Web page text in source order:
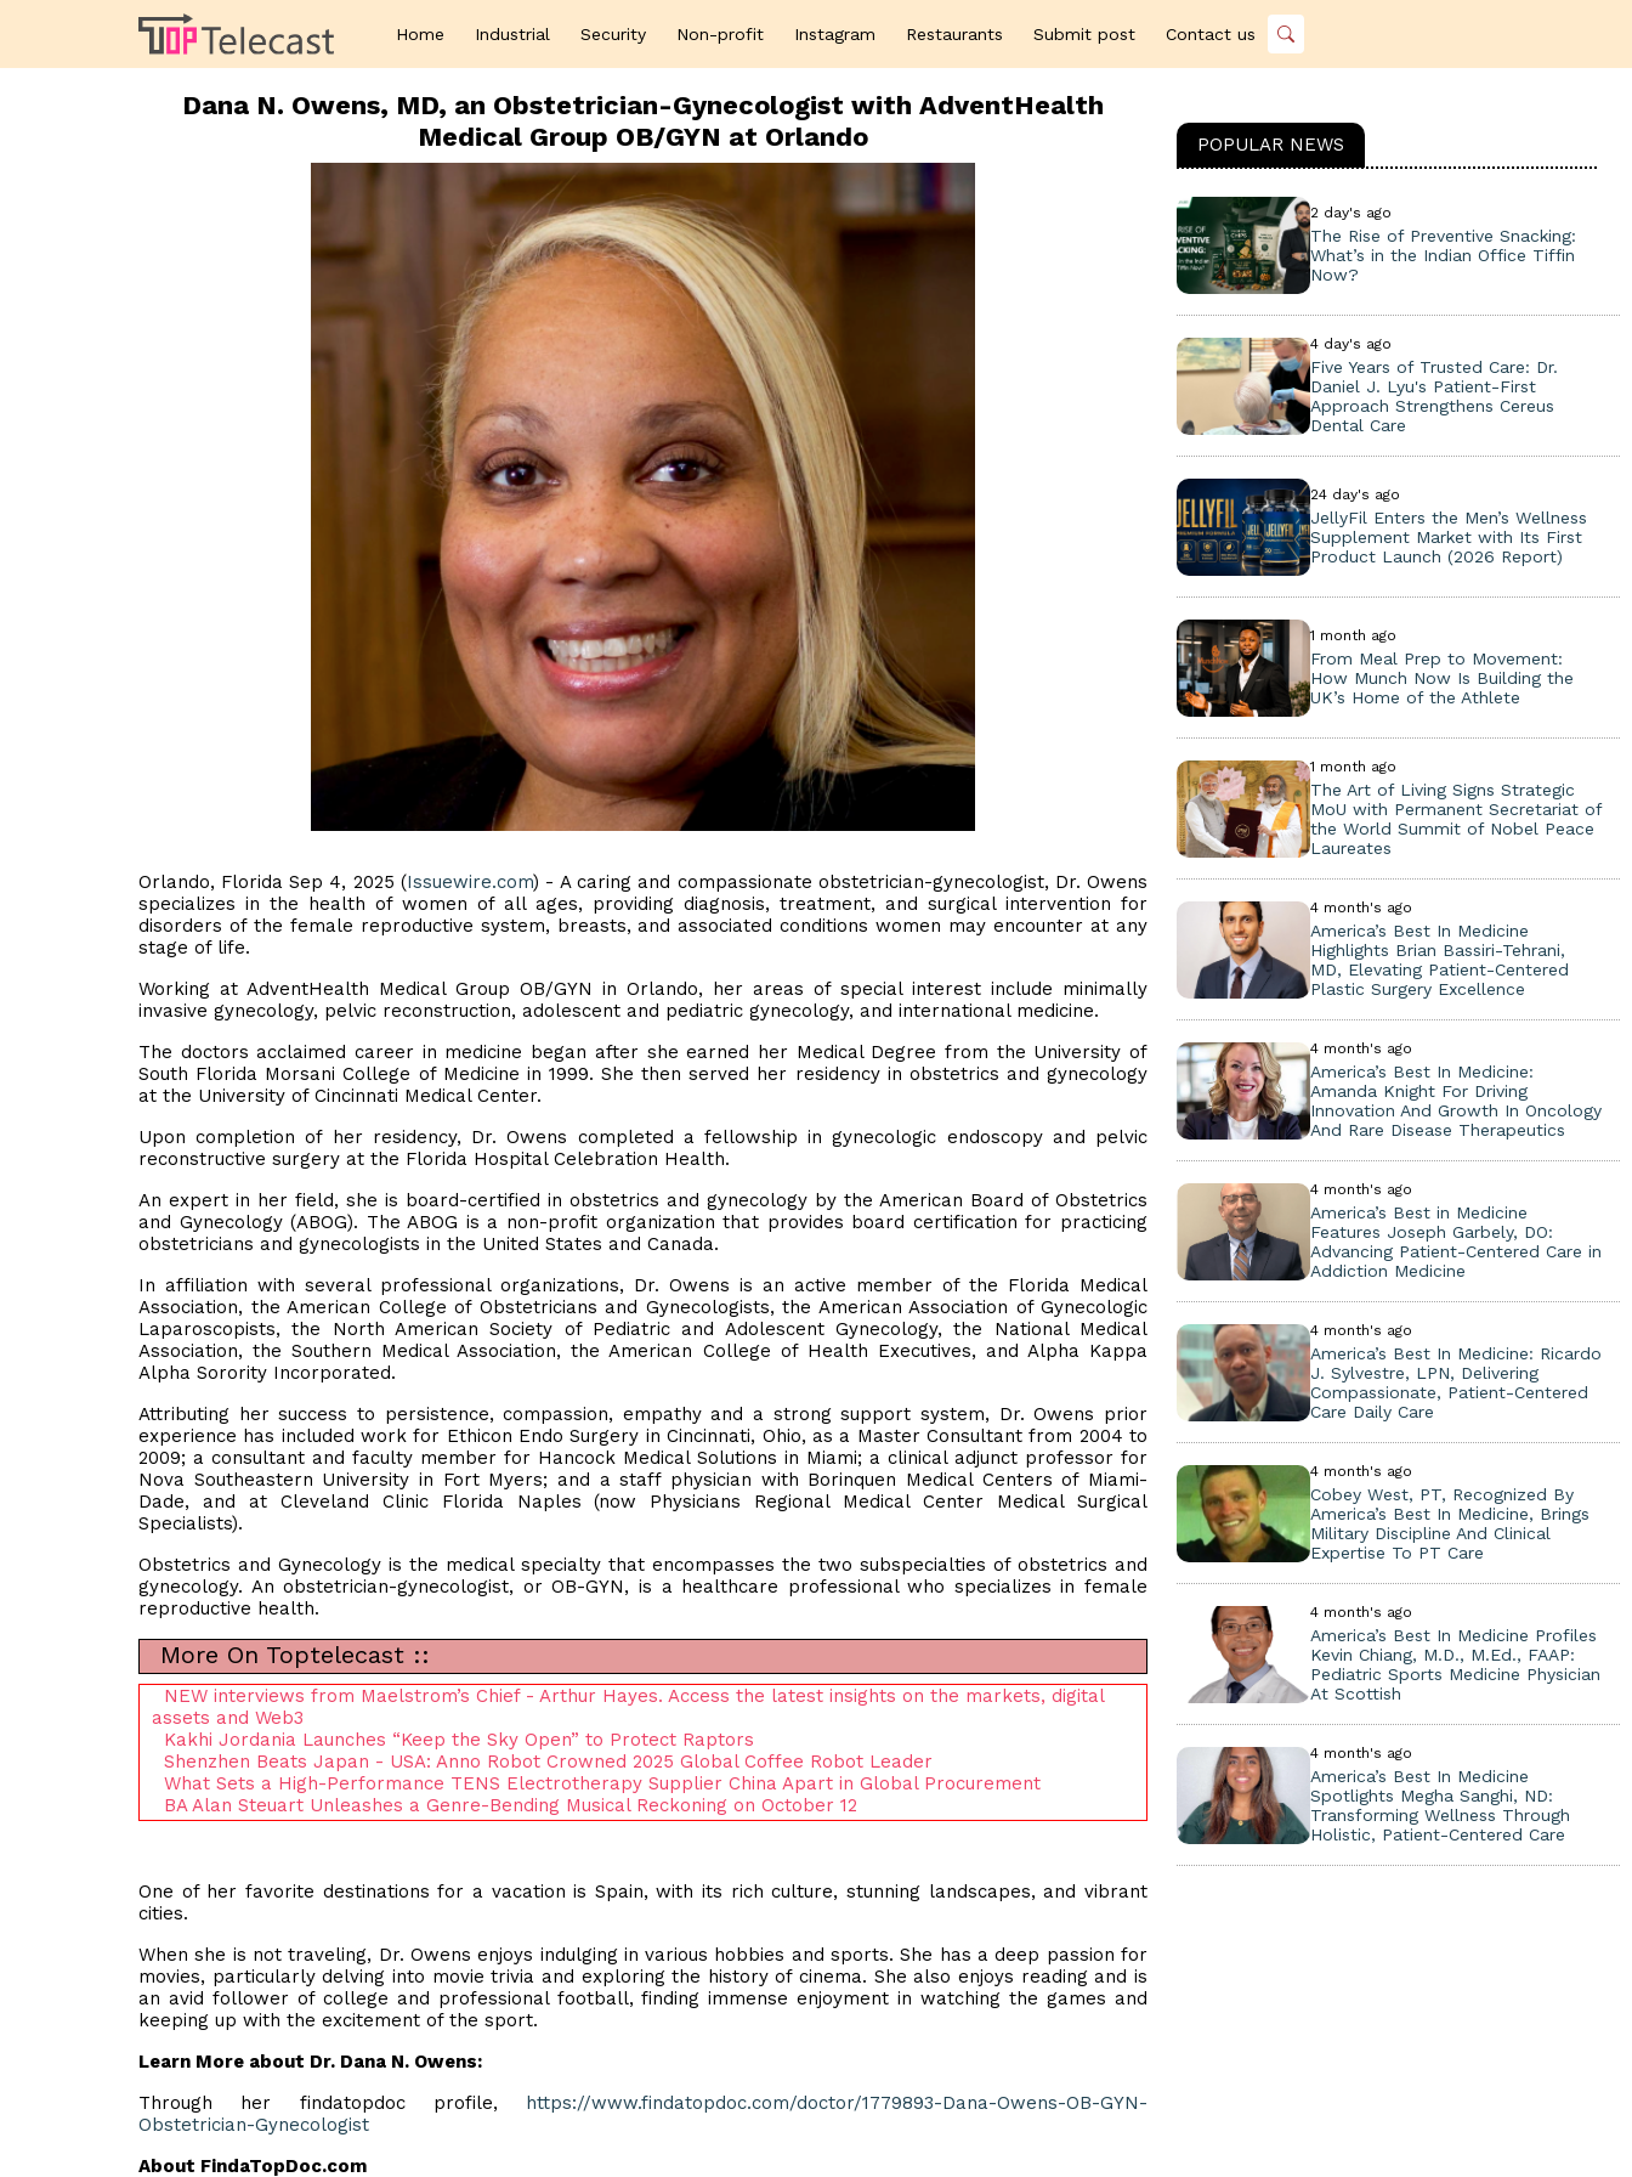
Home Industrial Security Non-profit Instagram Restaurants Submit post Contact us
Dana N. Owens, MD, an Obstetrician-Gynecologist with AdventHealth
Medical Group OB/GYN at Orlando
Orlando, Florida Sep 4, 2025 (Issuewire.com) - A caring and compassionate obstetrician-gynecologist, Dr. Owens
specializes in the health of women of all ages, providing diagnosis, treatment, and surgical intervention for
disorders of the female reproductive system, breasts, and associated conditions women may encounter at any
stage of life.
Working at AdventHealth Medical Group OB/GYN in Orlando, her areas of special interest include minimally
invasive gynecology, pelvic reconstruction, adolescent and pediatric gynecology, and international medicine.
The doctors acclaimed career in medicine began after she earned her Medical Degree from the University of
South Florida Morsani College of Medicine in 1999. She then served her residency in obstetrics and gynecology
at the University of Cincinnati Medical Center.
Upon completion of her residency, Dr. Owens completed a fellowship in gynecologic endoscopy and pelvic
reconstructive surgery at the Florida Hospital Celebration Health.
An expert in her field, she is board-certified in obstetrics and gynecology by the American Board of Obstetrics
and Gynecology (ABOG). The ABOG is a non-profit organization that provides board certification for practicing
obstetricians and gynecologists in the United States and Canada.
In affiliation with several professional organizations, Dr. Owens is an active member of the Florida Medical
Association, the American College of Obstetricians and Gynecologists, the American Association of Gynecologic
Laparoscopists, the North American Society of Pediatric and Adolescent Gynecology, the National Medical
Association, the Southern Medical Association, the American College of Health Executives, and Alpha Kappa
Alpha Sorority Incorporated.
Attributing her success to persistence, compassion, empathy and a strong support system, Dr. Owens prior
experience has included work for Ethicon Endo Surgery in Cincinnati, Ohio, as a Master Consultant from 2004 to
2009; a consultant and faculty member for Hancock Medical Solutions in Miami; a clinical adjunct professor for
Nova Southeastern University in Fort Myers; and a staff physician with Borinquen Medical Centers of Miami-
Dade, and at Cleveland Clinic Florida Naples (now Physicians Regional Medical Center Medical Surgical
Specialists).
Obstetrics and Gynecology is the medical specialty that encompasses the two subspecialties of obstetrics and
gynecology. An obstetrician-gynecologist, or OB-GYN, is a healthcare professional who specializes in female
reproductive health.
More On Toptelecast ::
NEW interviews from Maelstrom’s Chief - Arthur Hayes. Access the latest insights on the markets, digital
assets and Web3
Kakhi Jordania Launches “Keep the Sky Open” to Protect Raptors
Shenzhen Beats Japan - USA: Anno Robot Crowned 2025 Global Coffee Robot Leader
What Sets a High-Performance TENS Electrotherapy Supplier China Apart in Global Procurement
BA Alan Steuart Unleashes a Genre-Bending Musical Reckoning on October 12
One of her favorite destinations for a vacation is Spain, with its rich culture, stunning landscapes, and vibrant
cities.
When she is not traveling, Dr. Owens enjoys indulging in various hobbies and sports. She has a deep passion for
movies, particularly delving into movie trivia and exploring the history of cinema. She also enjoys reading and is
an avid follower of college and professional football, finding immense enjoyment in watching the games and
keeping up with the excitement of the sport.
Learn More about Dr. Dana N. Owens:
Through her findatopdoc profile, https://www.findatopdoc.com/doctor/1779893-Dana-Owens-OB-GYN-
Obstetrician-Gynecologist
About FindaTopDoc.com
POPULAR NEWS
2 day's ago
The Rise of Preventive Snacking:
What’s in the Indian Office Tiffin
Now?
4 day's ago
Five Years of Trusted Care: Dr.
Daniel J. Lyu's Patient-First
Approach Strengthens Cereus
Dental Care
24 day's ago
JellyFil Enters the Men’s Wellness
Supplement Market with Its First
Product Launch (2026 Report)
1 month ago
From Meal Prep to Movement:
How Munch Now Is Building the
UK’s Home of the Athlete
1 month ago
The Art of Living Signs Strategic
MoU with Permanent Secretariat of
the World Summit of Nobel Peace
Laureates
4 month's ago
America’s Best In Medicine
Highlights Brian Bassiri-Tehrani,
MD, Elevating Patient-Centered
Plastic Surgery Excellence
4 month's ago
America’s Best In Medicine:
Amanda Knight For Driving
Innovation And Growth In Oncology
And Rare Disease Therapeutics
4 month's ago
America’s Best in Medicine
Features Joseph Garbely, DO:
Advancing Patient-Centered Care in
Addiction Medicine
4 month's ago
America’s Best In Medicine: Ricardo
J. Sylvestre, LPN, Delivering
Compassionate, Patient-Centered
Care Daily Care
4 month's ago
Cobey West, PT, Recognized By
America’s Best In Medicine, Brings
Military Discipline And Clinical
Expertise To PT Care
4 month's ago
America’s Best In Medicine Profiles
Kevin Chiang, M.D., M.Ed., FAAP:
Pediatric Sports Medicine Physician
At Scottish
4 month's ago
America’s Best In Medicine
Spotlights Megha Sanghi, ND:
Transforming Wellness Through
Holistic, Patient-Centered Care